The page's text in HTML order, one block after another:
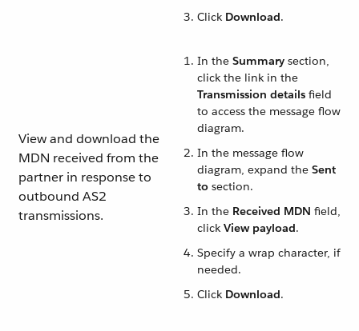
Click Download.
View and download the
MDN received from the
partner in response to
outbound AS2
transmissions.
In the Summary section,
click the link in the
Transmission details field
to access the message flow
diagram.
In the message flow
diagram, expand the Sent
to section.
In the Received MDN field,
click View payload.
Specify a wrap character, if
needed.
Click Download.